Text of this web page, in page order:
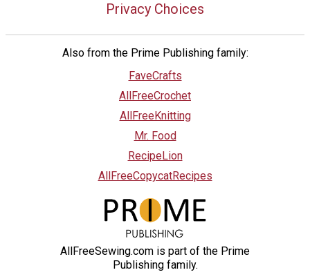
Privacy Choices
Also from the Prime Publishing family:
FaveCrafts
AllFreeCrochet
AllFreeKnitting
Mr. Food
RecipeLion
AllFreeCopycatRecipes
AllFreeSewing.com is part of the Prime
Publishing family.